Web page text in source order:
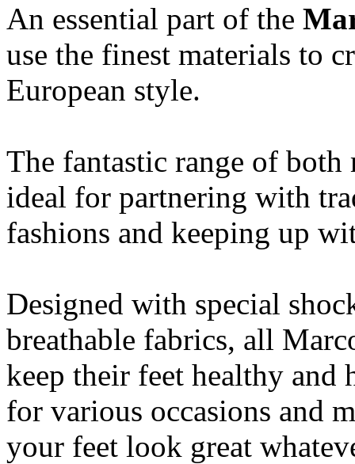
An essential part of the
use the finest materials to
European style.
The fantastic range of both
ideal for partnering with
fashions and keeping up
Designed with special
breathable fabrics, all
keep their feet healthy and
for various occasions and
your feet look great